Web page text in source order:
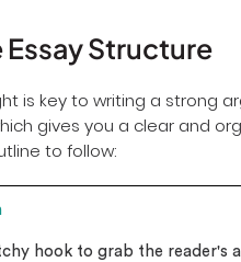
Structure
is key to writing a strong
gives you a clear and
to follow:
hook to grab the reader's